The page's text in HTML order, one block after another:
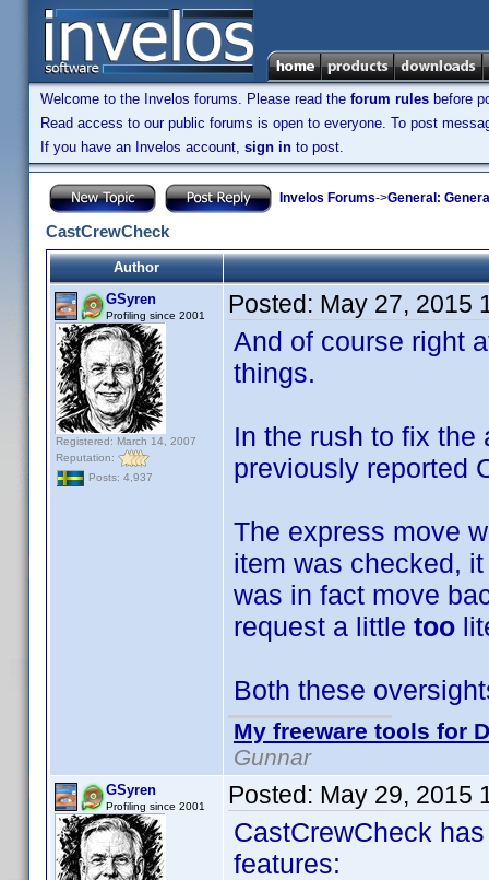
Welcome to the Invelos forums. Please read the forum rules before
Read access to our public forums is open to everyone. To post
If you have an Invelos account, sign in to post.
Invelos Forums->General:
CastCrewCheck
Author
GSyren
Profiling since 2001
Registered: March 14, 2007
Reputation:
Posts: 4,937
Posted: May 27, 2015
And of course right
things.
In the rush to fix the
previously reported
The express move
item was checked,
was in fact move
request a little too
Both these
My freeware tools for
Gunnar
GSyren
Profiling since 2001 Posted: May 29, 2015
CastCrewCheck
features: